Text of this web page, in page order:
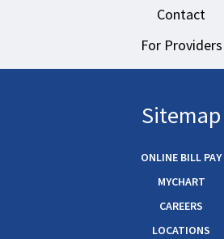
Contact
For Providers
Sitemap
ONLINE BILL PAY
MYCHART
CAREERS
LOCATIONS